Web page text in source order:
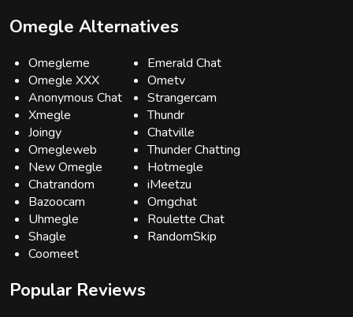
Omegle Alternatives
Omegleme
Omegle XXX
Anonymous Chat
Xmegle
Joingy
Omegleweb
New Omegle
Chatrandom
Bazoocam
Uhmegle
Shagle
Coomeet
Emerald Chat
Ometv
Strangercam
Thundr
Chatville
Thunder Chatting
Hotmegle
iMeetzu
Omgchat
Roulette Chat
RandomSkip
Popular Reviews